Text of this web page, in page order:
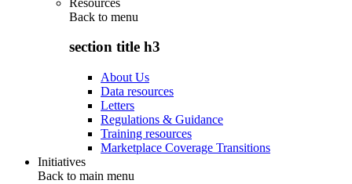
Back to menu
section title h3
About Us
Data resources
Letters
Regulations & Guidance
Training resources
Marketplace Coverage Transitions
Initiatives
Back to main menu